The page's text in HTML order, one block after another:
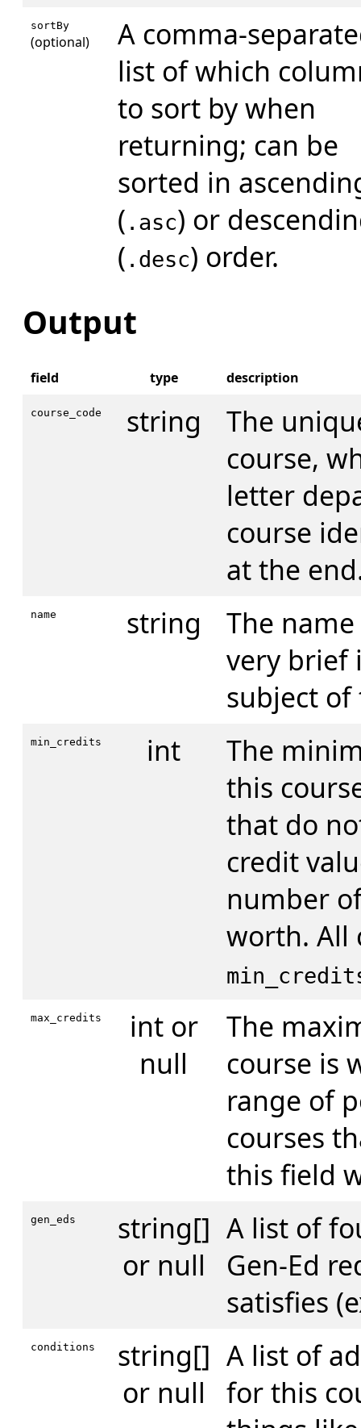
sortBy
(optional)
A comma-
list of which
to sort by when
returning; can be
sorted in
( .asc) or
( .desc) order.
Output
field type description
course_code string
The
course,
letter
course
at the
name string
The
very brief
subject of
min_credits int
The
this
that do
credit
number
worth. All
max_credits
int or
null
The
course is
range of
courses
this field
gen_eds
string[]
or null
A list of
Gen-Ed
satisfies
conditions
string[]
or null
A list of
for this